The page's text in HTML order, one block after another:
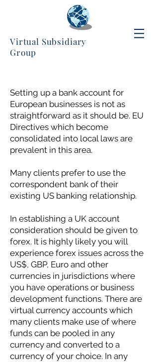
Virtual Subsidiary
Group
Setting up a bank account for
European businesses is not as
straightforward as it should be. EU
Directives which become
consolidated into local laws are
prevalent in this area.
Many clients prefer to use the
correspondent bank of their
existing US banking relationship.
In establishing a UK account
consideration should be given to
forex. It is highly likely you will
experience forex issues across the
US$, GBP, Euro and other
currencies in jurisdictions where
you have operations or business
development functions. There are
virtual currency accounts which
many clients make use of where
funds can be pooled in any
currency and converted to a
currency of your choice. In any